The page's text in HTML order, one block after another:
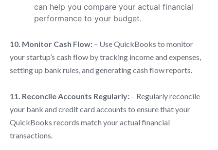
can help you compare your actual financial
performance to your budget.
10. Monitor Cash Flow: – Use QuickBooks to monitor
your startup’s cash flow by tracking income and expenses,
setting up bank rules, and generating cash flow reports.
11. Reconcile Accounts Regularly: – Regularly reconcile
your bank and credit card accounts to ensure that your
QuickBooks records match your actual financial
transactions.